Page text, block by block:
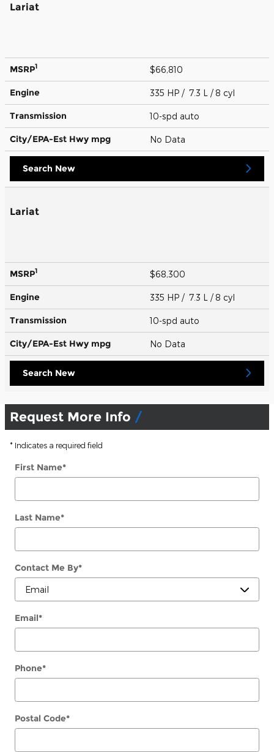
Lariat
MSRP1 $66,810
Engine 335 HP / 7.3 L / 8 cyl
Transmission 10-spd auto
City/EPA-Est Hwy mpg No Data
Search New
Lariat
MSRP1 $68,300
Engine 335 HP / 7.3 L / 8 cyl
Transmission 10-spd auto
City/EPA-Est Hwy mpg No Data
Search New
Request More Info
* Indicates a required field
First Name*
Last Name*
Contact Me By*
Email*
Phone*
Postal Code*